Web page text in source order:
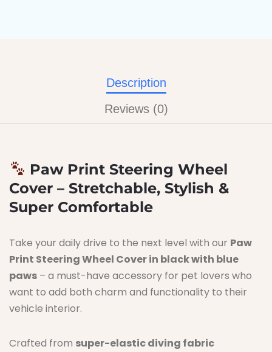
Description
Reviews (0)
Paw Print Steering Wheel
Cover – Stretchable, Stylish &
Super Comfortable
Take your daily drive to the next level with our Paw
Print Steering Wheel Cover in black with blue
paws – a must-have accessory for pet lovers who
want to add both charm and functionality to their
vehicle interior.
Crafted from super-elastic diving fabric